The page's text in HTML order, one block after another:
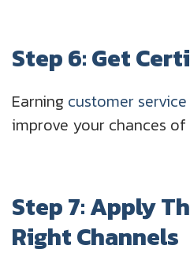
Step 6: Get
Earning customer
improve your chances
Step 7: Apply
Right Channels